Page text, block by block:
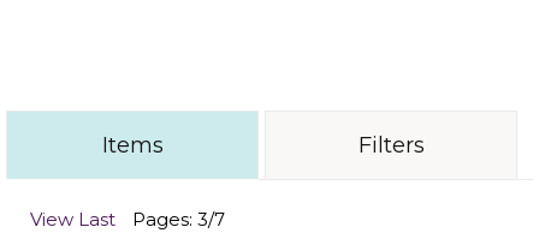
Items Filters
View Last
Pages: 3/7